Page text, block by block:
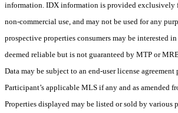
information. IDX information is provided exclusively
non-commercial use, and may not be used for any
prospective properties consumers may be interested
deemed reliable but is not guaranteed by MTP or
Data may be subject to an end-user license
Participant’s applicable MLS if any and as amended
Properties displayed may be listed or sold by various